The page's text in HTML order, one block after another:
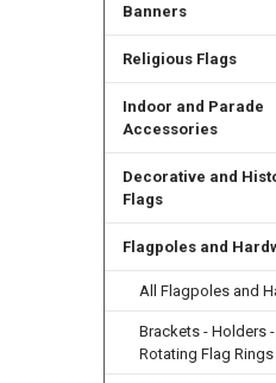
Banners
Religious Flags
Indoor and Parade
Accessories
Decorative and
Flags
Flagpoles and
All Flagpoles and
Brackets - Holders -
Rotating Flag Rings